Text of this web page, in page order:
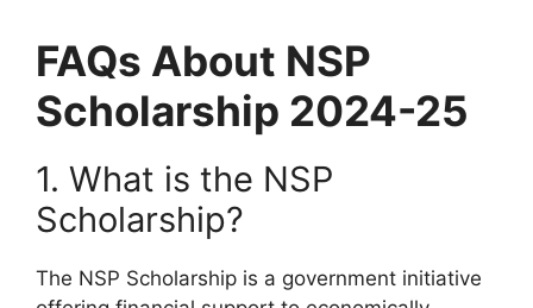
FAQs About NSP
Scholarship 2024-25
1. What is the NSP
Scholarship?
The NSP Scholarship is a government initiative